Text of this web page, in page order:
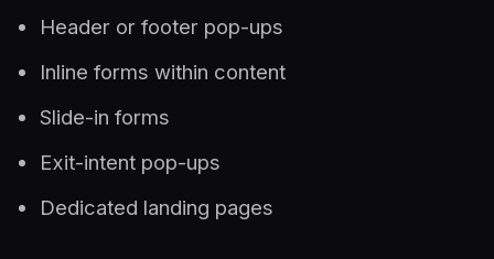
Header or footer pop-ups
Inline forms within content
Slide-in forms
Exit-intent pop-ups
Dedicated landing pages